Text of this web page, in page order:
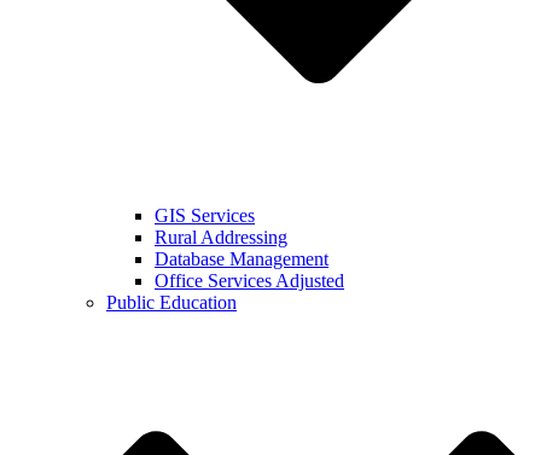
GIS Services
Rural Addressing
Database Management
Office Services Adjusted
Public Education